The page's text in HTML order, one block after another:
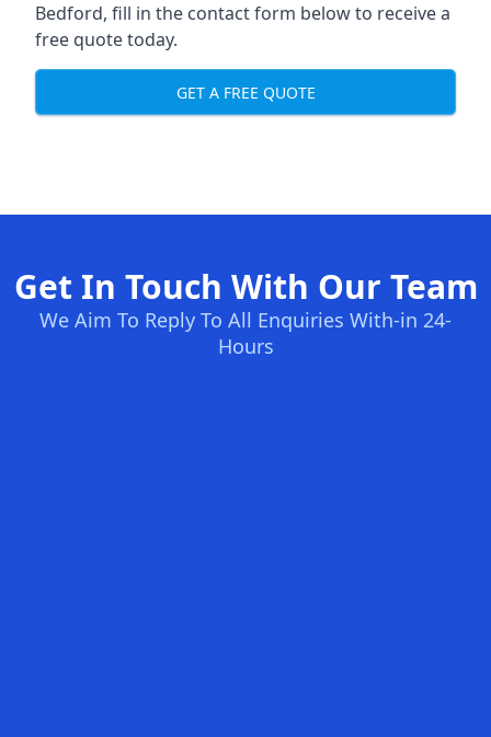
Bedford, fill in the contact form below to receive a
free quote today.
GET A FREE QUOTE
Get In Touch With Our Team
We Aim To Reply To All Enquiries With-in 24-
Hours